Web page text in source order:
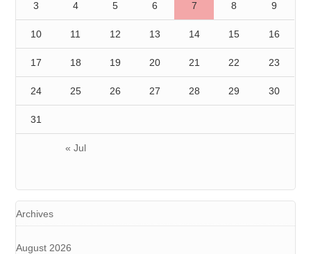
« Jul
3 4 5 6 7 8 9
10 11 12 13 14 15 16
17 18 19 20 21 22 23
24 25 26 27 28 29 30
31
Archives
August 2026